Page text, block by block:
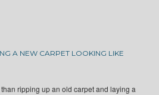
A NEW CARPET LOOKING LIKE
ripping up an old carpet and laying a